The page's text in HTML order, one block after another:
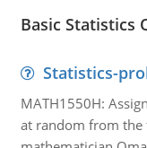
Basic Statistics
Statistics-
MATH1550H:
at random from the